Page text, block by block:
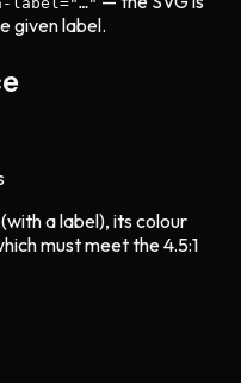
given label.
a label), its colour
must meet the 4.5:1